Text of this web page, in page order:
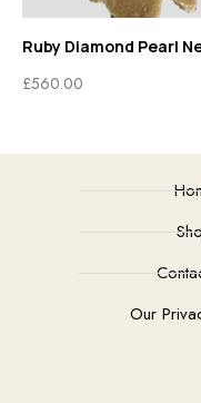
Ruby Diamond Pearl
£560.00
Our